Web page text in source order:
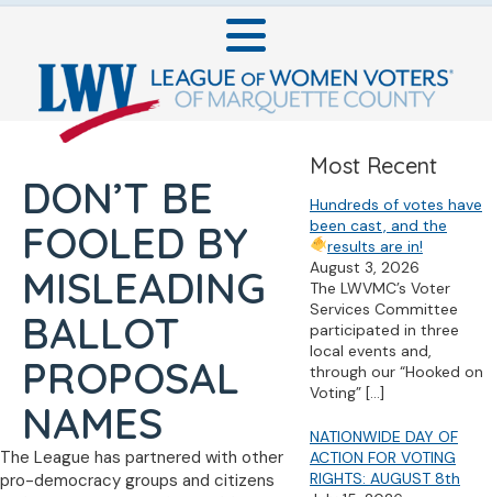
DON’T BE
FOOLED BY
MISLEADING
BALLOT
PROPOSAL
NAMES
The League has partnered with other
pro-democracy groups and citizens
Most Recent
Hundreds of votes have
been cast, and the
results are in!
August 3, 2026
The LWVMC’s Voter
Services Committee
participated in three
local events and,
through our “Hooked on
Voting” […]
NATIONWIDE DAY OF
ACTION FOR VOTING
RIGHTS: AUGUST 8th